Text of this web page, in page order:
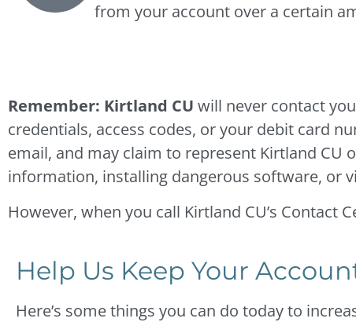
from your account over a certain
Remember: Kirtland CU will never contact
credentials, access codes, or your debit card
email, and may claim to represent Kirtland
information, installing dangerous software, or
However, when you call Kirtland CU’s
Help Us Keep Your
Here’s some things you can do today to